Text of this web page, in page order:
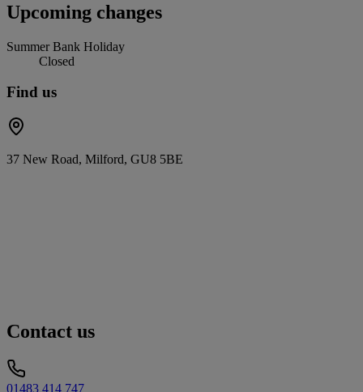
Upcoming changes
Summer Bank Holiday
Closed
Find us
37 New Road, Milford, GU8 5BE
Contact us
01483 414 747